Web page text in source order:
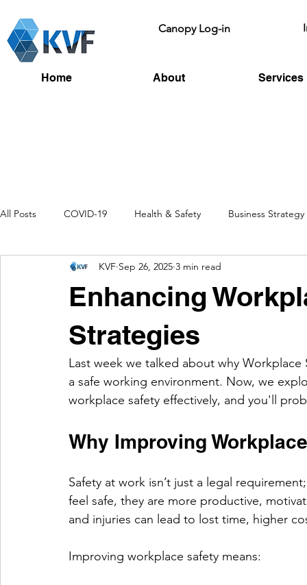
Canopy Log-in
Home About Services
All Posts COVID-19 Health & Safety Business Strategy
Recruitment Toolbox Talks HSE
Enhancing
Strategies
KVF Sep 26, 2025 3 min read
Last week we talked about why
a safe working environment. Now, we
workplace safety effectively, and you'll
Why Improving
Safety at work isn’t just a legal
feel safe, they are more productive,
and injuries can lead to lost time, higher
Improving workplace safety means: